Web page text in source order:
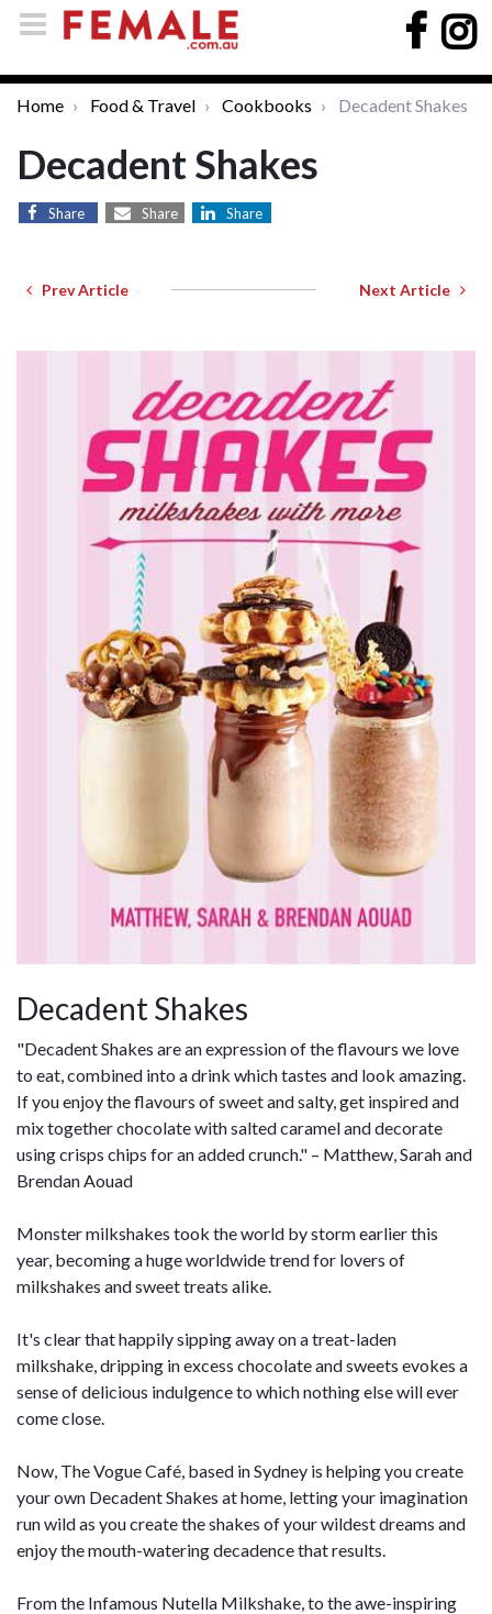
Home Food & Travel Cookbooks Decadent Shakes
Decadent Shakes
Share Share Share
Prev Article Next Article
Decadent Shakes
"Decadent Shakes are an expression of the flavours we love
to eat, combined into a drink which tastes and look amazing.
If you enjoy the flavours of sweet and salty, get inspired and
mix together chocolate with salted caramel and decorate
using crisps chips for an added crunch." – Matthew, Sarah and
Brendan Aouad
Monster milkshakes took the world by storm earlier this
year, becoming a huge worldwide trend for lovers of
milkshakes and sweet treats alike.
It's clear that happily sipping away on a treat-laden
milkshake, dripping in excess chocolate and sweets evokes a
sense of delicious indulgence to which nothing else will ever
come close.
Now, The Vogue Café, based in Sydney is helping you create
your own Decadent Shakes at home, letting your imagination
run wild as you create the shakes of your wildest dreams and
enjoy the mouth-watering decadence that results.
From the Infamous Nutella Milkshake, to the awe-inspiring